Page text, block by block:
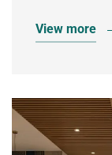
View more